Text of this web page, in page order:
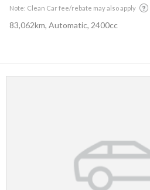
Note: Clean Car fee/rebate may also apply
83,062km, Automatic, 2400cc